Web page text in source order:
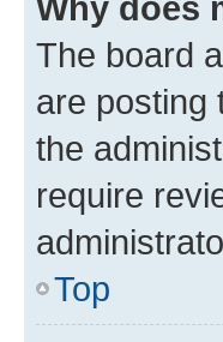
The board
are posting
the
require
Top